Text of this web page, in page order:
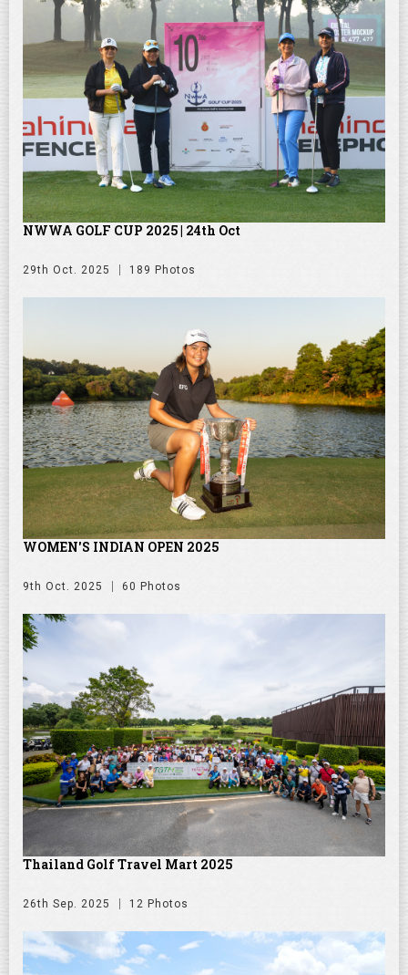
NWWA GOLF CUP 2025 | 24th Oct
29th Oct. 2025 189 Photos
WOMEN'S INDIAN OPEN 2025
9th Oct. 2025 60 Photos
Thailand Golf Travel Mart 2025
26th Sep. 2025 12 Photos